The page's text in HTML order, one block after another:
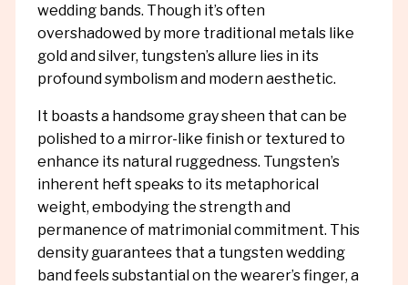
wedding bands. Though it’s often
overshadowed by more traditional metals like
gold and silver, tungsten’s allure lies in its
profound symbolism and modern aesthetic.
It boasts a handsome gray sheen that can be
polished to a mirror-like finish or textured to
enhance its natural ruggedness. Tungsten’s
inherent heft speaks to its metaphorical
weight, embodying the strength and
permanence of matrimonial commitment. This
density guarantees that a tungsten wedding
band feels substantial on the wearer’s finger, a